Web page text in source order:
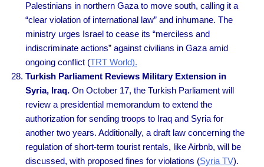
Palestinians in northern Gaza to move south, calling it a
“clear violation of international law” and inhumane. The
ministry urges Israel to cease its “merciless and
indiscriminate actions” against civilians in Gaza amid
ongoing conflict (TRT World).
Turkish Parliament Reviews Military Extension in
Syria, Iraq.On October 17, the Turkish Parliament will
review a presidential memorandum to extend the
authorization for sending troops to Iraq and Syria for
another two years. Additionally, a draft law concerning the
regulation of short-term tourist rentals, like Airbnb, will be
discussed, with proposed fines for violations (Syria TV).